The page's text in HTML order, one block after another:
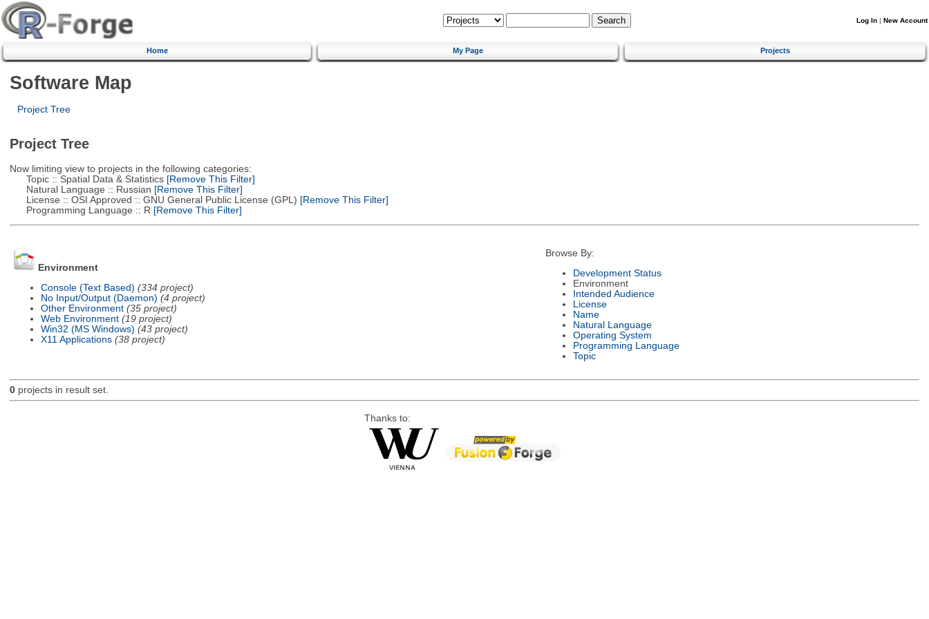
Log In | New Account
Home My Page Projects
Software Map
Project Tree
Project Tree
Now limiting view to projects in the following categories:
Topic :: Spatial Data & Statistics[Remove This Filter]
Natural Language :: Russian [Remove This Filter]
License :: OSI Approved :: GNU General Public License (GPL) [Remove This Filter]
Programming Language :: R [Remove This Filter]
Environment
Console (Text Based) (334 project)
No Input/Output (Daemon) (4 project)
Other Environment (35 project)
Web Environment (19 project)
Win32 (MS Windows) (43 project)
X11 Applications (38 project)
Browse By:
Development Status
Environment
Intended Audience
License
Name
Natural Language
Operating System
Programming Language
Topic
0projects in result set.
Thanks to: